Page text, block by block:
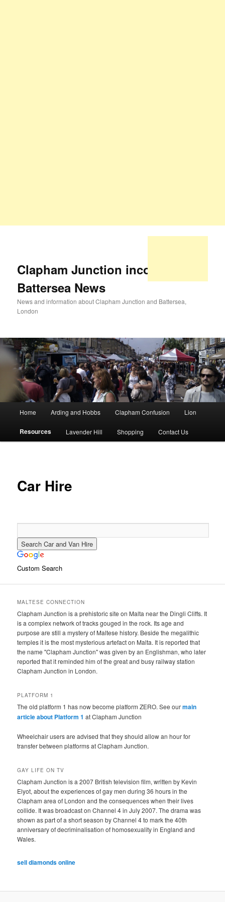
Clapham Junction incorporating
Battersea News
News and information about Clapham Junction and Battersea,
London
Skip
to
Skip
to
Home Arding and Hobbs Clapham Confusion Lion
Resources Lavender Hill Shopping Contact Us
Car Hire
Custom Search
MALTESE CONNECTION
Clapham Junction is a prehistoric site on Malta near the Dingli Cliffs. It
is a complex network of tracks gouged in the rock. Its age and
purpose are still a mystery of Maltese history. Beside the megalithic
temples it is the most mysterious artefact on Malta. It is reported that
the name "Clapham Junction" was given by an Englishman, who later
reported that it reminded him of the great and busy railway station
Clapham Junction in London.
PLATFORM 1
The old platform 1 has now become platform ZERO. See ourmain
article about Platform 1 at Clapham Junction
Wheelchair users are advised that they should allow an hour for
transfer between platforms at Clapham Junction.
GAY LIFE ON TV
Clapham Junction is a 2007 British television film, written by Kevin
Elyot, about the experiences of gay men during 36 hours in the
Clapham area of London and the consequences when their lives
collide. It was broadcast on Channel 4 in July 2007. The drama was
shown as part of a short season by Channel 4 to mark the 40th
anniversary of decriminalisation of homosexuality in England and
Wales.
sell diamonds online